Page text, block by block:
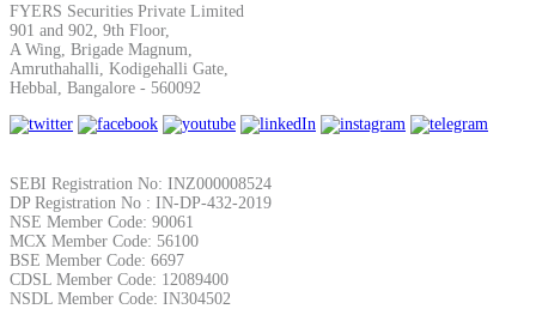
FYERS Securities Private Limited
901 and 902, 9th Floor,
A Wing, Brigade Magnum,
Amruthahalli, Kodigehalli Gate,
Hebbal, Bangalore - 560092
SEBI Registration No: INZ000008524
DP Registration No : IN-DP-432-2019
NSE Member Code: 90061
MCX Member Code: 56100
BSE Member Code: 6697
CDSL Member Code: 12089400
NSDL Member Code: IN304502